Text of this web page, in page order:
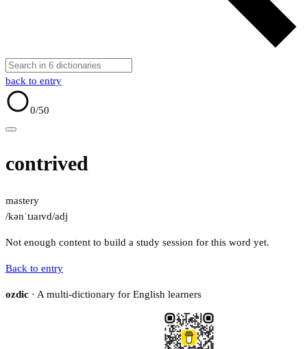
back to entry
0/50
contrived
mastery
/kənˈtɹaɪvd/adj
Not enough content to build a study session for this word yet.
Back to entry
ozdic · A multi-dictionary for English learners